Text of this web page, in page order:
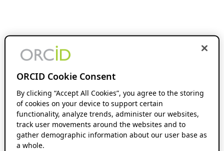
ORCID Cookie Consent
By clicking “Accept All Cookies”, you agree to the storing
of cookies on your device to support certain
functionality, analyze trends, administer our websites,
track user movements around the websites and to
gather demographic information about our user base as
a whole.